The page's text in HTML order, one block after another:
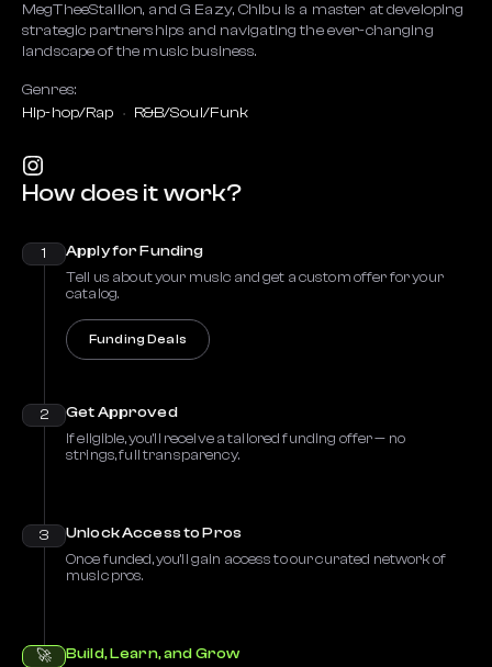
MegTheeStallion, and G Eazy, Chibu is a master at developing
strategic partnerships and navigating the ever-changing
landscape of the music business.
Genres:
Hip-hop/Rap
R&B/Soul/Funk
How does it work?
1 Apply for Funding
Tell us about your music and get a custom offer for your
catalog.
Funding Deals
2 Get Approved
If eligible, you’ll receive a tailored funding offer — no
strings, full transparency.
3 Unlock Access to Pros
Once funded, you’ll gain access to our curated network of
music pros.
🚀 Build, Learn, and Grow